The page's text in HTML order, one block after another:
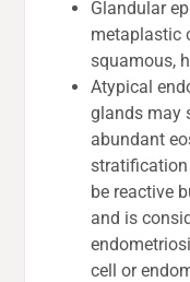
Glandular
metaplastic
squamous,
Atypical
glands may
abundant
stratification
be reactive
and is
cell or